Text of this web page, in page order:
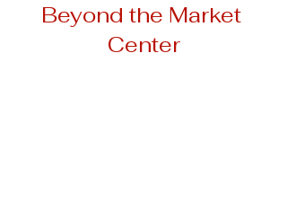
Beyond the Market
Center